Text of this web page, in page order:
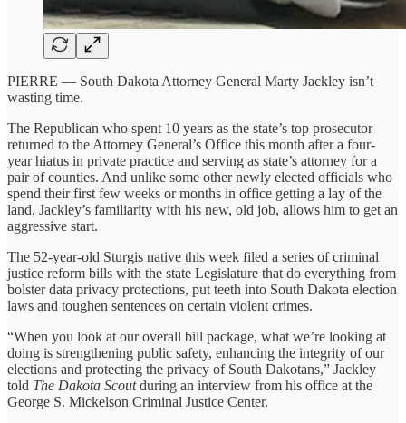
PIERRE — South Dakota Attorney General Marty Jackley isn’t
wasting time.
The Republican who spent 10 years as the state’s top prosecutor
returned to the Attorney General’s Office this month after a four-
year hiatus in private practice and serving as state’s attorney for a
pair of counties. And unlike some other newly elected officials who
spend their first few weeks or months in office getting a lay of the
land, Jackley’s familiarity with his new, old job, allows him to get an
aggressive start.
The 52-year-old Sturgis native this week filed a series of criminal
justice reform bills with the state Legislature that do everything from
bolster data privacy protections, put teeth into South Dakota election
laws and toughen sentences on certain violent crimes.
“When you look at our overall bill package, what we’re looking at
doing is strengthening public safety, enhancing the integrity of our
elections and protecting the privacy of South Dakotans,” Jackley
told The Dakota Scoutduring an interview from his office at the
George S. Mickelson Criminal Justice Center.